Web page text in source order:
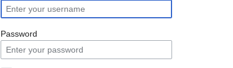
to
navigation
to
search
Password